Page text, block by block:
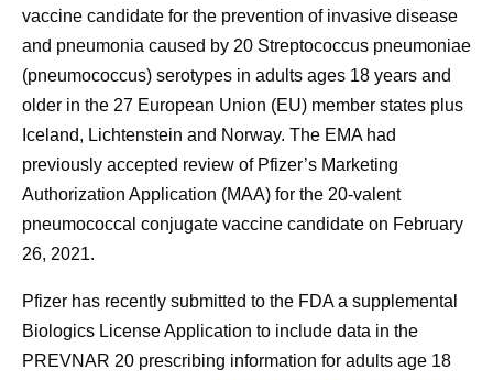
vaccine candidate for the prevention of invasive disease
and pneumonia caused by 20 Streptococcus pneumoniae
(pneumococcus) serotypes in adults ages 18 years and
older in the 27 European Union (EU) member states plus
Iceland, Lichtenstein and Norway. The EMA had
previously accepted review of Pfizer’s Marketing
Authorization Application (MAA) for the 20-valent
pneumococcal conjugate vaccine candidate on February
26, 2021.
Pfizer has recently submitted to the FDA a supplemental
Biologics License Application to include data in the
PREVNAR 20 prescribing information for adults age 18